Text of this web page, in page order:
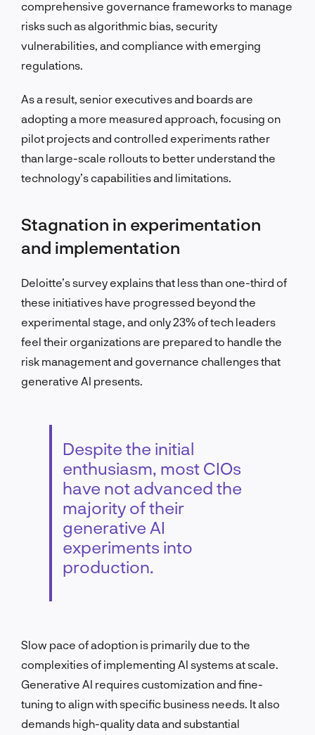
comprehensive governance frameworks to manage
risks such as algorithmic bias, security
vulnerabilities, and compliance with emerging
regulations.
As a result, senior executives and boards are
adopting a more measured approach, focusing on
pilot projects and controlled experiments rather
than large-scale rollouts to better understand the
technology’s capabilities and limitations.
Stagnation in experimentation
and implementation
Deloitte’s survey explains that less than one-third of
these initiatives have progressed beyond the
experimental stage, and only 23% of tech leaders
feel their organizations are prepared to handle the
risk management and governance challenges that
generative AI presents.
Despite the initial
enthusiasm, most CIOs
have not advanced the
majority of their
generative AI
experiments into
production.
Slow pace of adoption is primarily due to the
complexities of implementing AI systems at scale.
Generative AI requires customization and fine-
tuning to align with specific business needs. It also
demands high-quality data and substantial